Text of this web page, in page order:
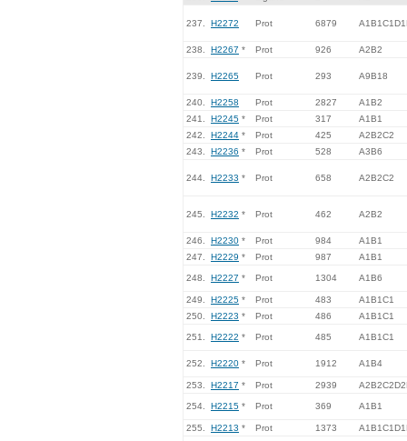
237. H2272 Prot 6879
238. H2267 * Prot 926 A2B2
239. H2265 Prot 293 A9B18
240. H2258 Prot 2827
A1B2
241.
H2245 * Prot 317
A1B1
242.
H2244 * Prot 425
A2B2C2
243.
H2236 * Prot 528 A3B6
244. H2233 * Prot 658 A2B2C2
245. H2232 * Prot 462 A2B2
246. H2230 * Prot 984
A1B1
247.
H2229 * Prot 987 A1B1
248. H2227 * Prot 1304 A1B6
249. H2225 * Prot 483
A1B1C1
250.
H2223 * Prot 486 A1B1C1
251. H2222 * Prot 485 A1B1C1
252. H2220 * Prot 1912 A1B4
253. H2217 * Prot 2939
254. H2215 * Prot 369 A1B1
255. H2213 * Prot 1373